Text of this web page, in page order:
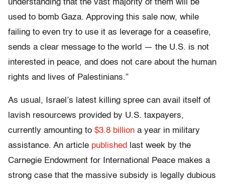
understanding that the vast majority of them will be
used to bomb Gaza. Approving this sale now, while
failing to even try to use it as leverage for a ceasefire,
sends a clear message to the world — the U.S. is not
interested in peace, and does not care about the human
rights and lives of Palestinians.”
As usual, Israel’s latest killing spree can avail itself of
lavish resourcews provided by U.S. taxpayers,
currently amounting to $3.8 billion a year in military
assistance. An article published
last week by the
Carnegie Endowment for International Peace makes a
strong case that the massive subsidy is legally dubious